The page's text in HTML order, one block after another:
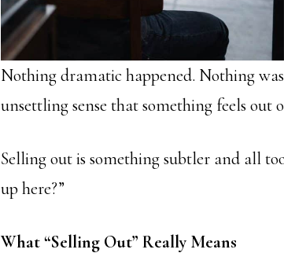
Nothing dramatic happened. Nothing
unsettling sense that something feels out
Selling out is something subtler and all
up here?”
What “Selling Out” Really Means